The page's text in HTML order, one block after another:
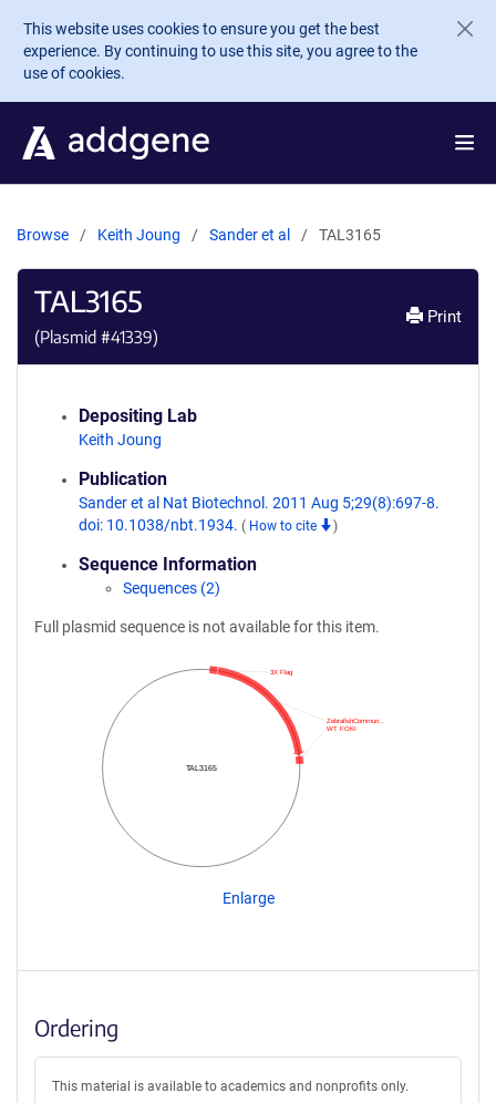
Skip to main content
This website uses cookies to ensure you get the best
experience. By continuing to use this site, you agree to the
use of cookies.
Browse Keith Joung Sander et al TAL3165
TAL3165
(Plasmid #41339)
Print
Depositing Lab
Keith Joung
Publication
Sander et al Nat Biotechnol. 2011 Aug 5;29(8):697-8.
doi: 10.1038/nbt.1934. ( How to cite )
Sequence Information
Sequences (2)
Full plasmid sequence is not available for this item.
TAL3165
WT FOKI
ZebrafishCommun…
3X Flag
Enlarge
Ordering
This material is available to academics and nonprofits only.